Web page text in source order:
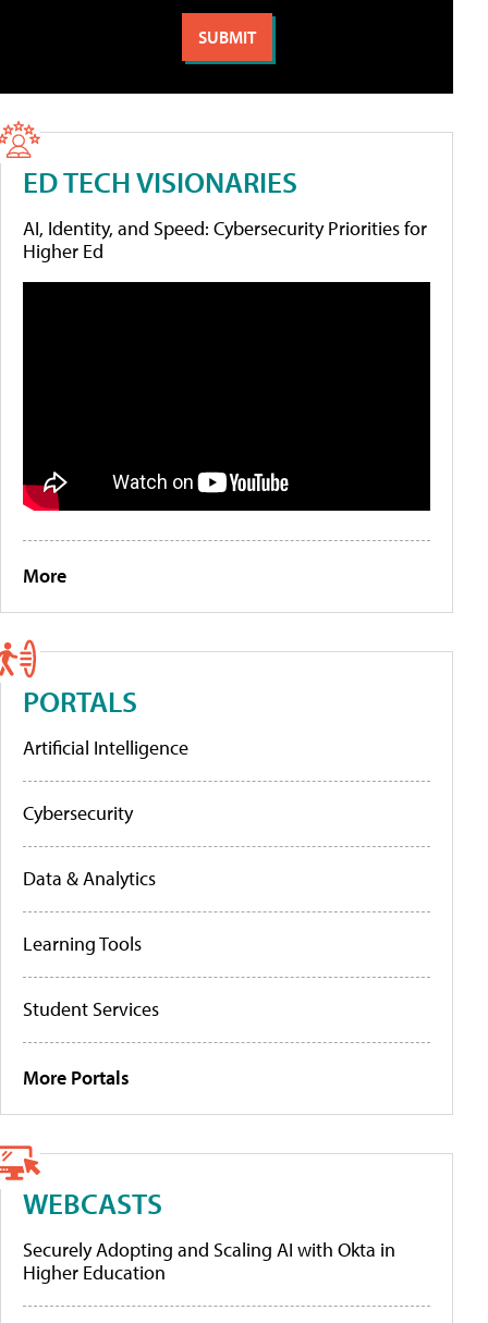
ED TECH VISIONARIES
AI, Identity, and Speed: Cybersecurity Priorities for
Higher Ed
More
PORTALS
Artificial Intelligence
Cybersecurity
Data & Analytics
Learning Tools
Student Services
More Portals
WEBCASTS
Securely Adopting and Scaling AI with Okta in
Higher Education